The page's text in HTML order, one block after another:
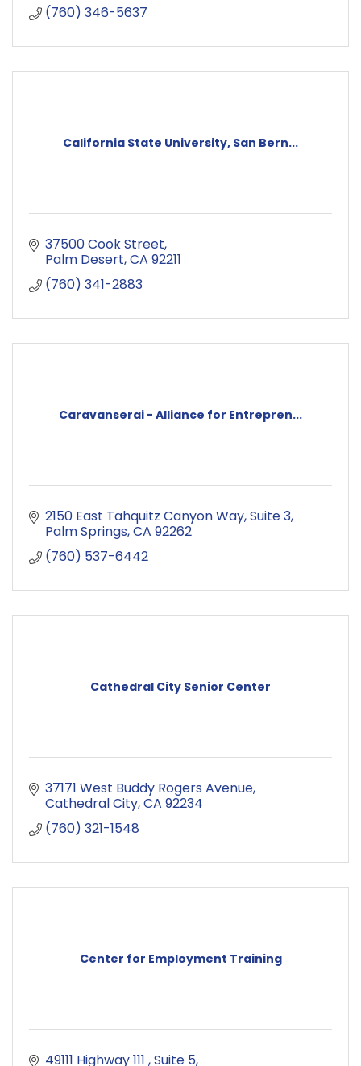
(760) 346-5637
California State University, San Bern...
37500 Cook Street
Palm Desert CA 92211
(760) 341-2883
Caravanserai - Alliance for Entrepren...
2150 East Tahquitz Canyon Way Suite 3
Palm Springs CA 92262
(760) 537-6442
Cathedral City Senior Center
37171 West Buddy Rogers Avenue
Cathedral City CA 92234
(760) 321-1548
Center for Employment Training
49111 Highway 111 Suite 5